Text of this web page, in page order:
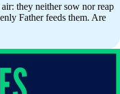
they neither sow nor reap
Father feeds them. Are